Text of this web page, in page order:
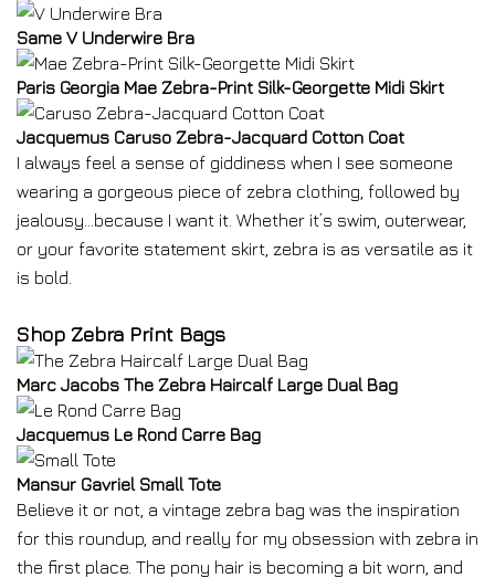
Same V Underwire Bra
Paris Georgia Mae Zebra-Print Silk-Georgette Midi Skirt
Jacquemus Caruso Zebra-Jacquard Cotton Coat
I always feel a sense of giddiness when I see someone
wearing a gorgeous piece of zebra clothing, followed by
jealousy…because I want it. Whether it’s swim, outerwear,
or your favorite statement skirt, zebra is as versatile as it
is bold.
Shop Zebra Print Bags
Marc Jacobs The Zebra Haircalf Large Dual Bag
Jacquemus Le Rond Carre Bag
Mansur Gavriel Small Tote
Believe it or not, a vintage zebra bag was the inspiration
for this roundup, and really for my obsession with zebra in
the first place. The pony hair is becoming a bit worn, and